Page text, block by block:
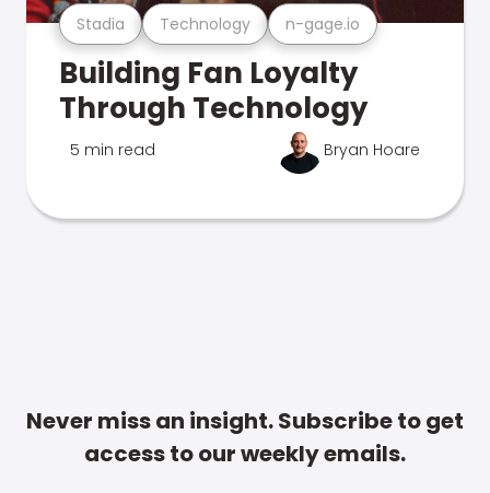
Stadia Technology n-gage.io
Building Fan Loyalty
Through Technology
5 min read Bryan Hoare
Never miss an insight. Subscribe to get
access to our weekly emails.